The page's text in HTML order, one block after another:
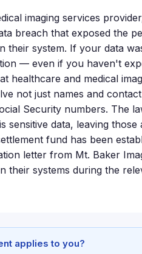
imaging services
breach that exposed the
their system. If your data
— even if you haven't
healthcare and medical
not just names and
Security numbers. The
sensitive data, leaving
fund has been
letter from Mt. Baker
their systems during the
applies to you?